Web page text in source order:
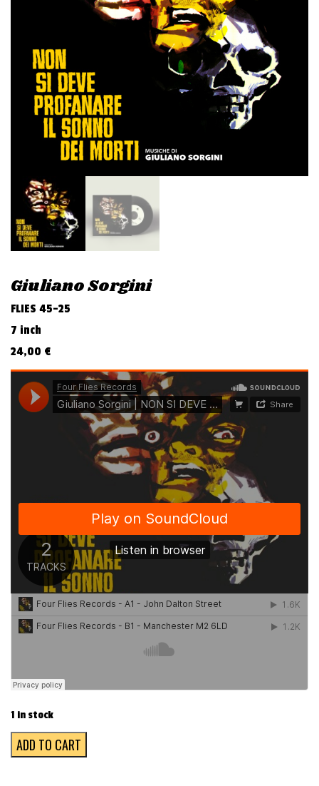
Giuliano Sorgini
FLIES 45-25
7 inch
24,00 €
1 in stock
NON
SI
ADD TO CART